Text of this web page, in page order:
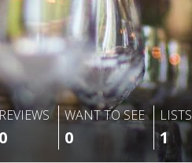
REVIEWS
0
WANT TO SEE
0
LISTS
1